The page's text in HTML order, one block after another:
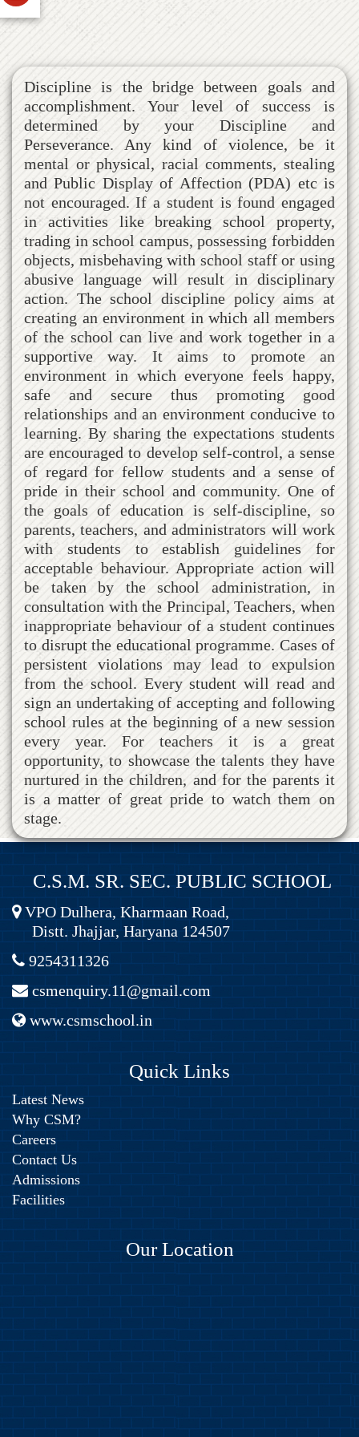
Discipline is the bridge between goals and
accomplishment. Your level of success is
determined by your Discipline and
Perseverance. Any kind of violence, be it
mental or physical, racial comments, stealing
and Public Display of Affection (PDA) etc is
not encouraged. If a student is found engaged
in activities like breaking school property,
trading in school campus, possessing forbidden
objects, misbehaving with school staff or using
abusive language will result in disciplinary
action. The school discipline policy aims at
creating an environment in which all members
of the school can live and work together in a
supportive way. It aims to promote an
environment in which everyone feels happy,
safe and secure thus promoting good
relationships and an environment conducive to
learning. By sharing the expectations students
are encouraged to develop self-control, a sense
of regard for fellow students and a sense of
pride in their school and community. One of
the goals of education is self-discipline, so
parents, teachers, and administrators will work
with students to establish guidelines for
acceptable behaviour. Appropriate action will
be taken by the school administration, in
consultation with the Principal, Teachers, when
inappropriate behaviour of a student continues
to disrupt the educational programme. Cases of
persistent violations may lead to expulsion
from the school. Every student will read and
sign an undertaking of accepting and following
school rules at the beginning of a new session
every year. For teachers it is a great
opportunity, to showcase the talents they have
nurtured in the children, and for the parents it
is a matter of great pride to watch them on
stage.
C.S.M. SR. SEC. PUBLIC SCHOOL
VPO Dulhera, Kharmaan Road,
Distt. Jhajjar, Haryana 124507
9254311326
csmenquiry.11@gmail.com
www.csmschool.in
Quick Links
Latest News
Why CSM?
Careers
Contact Us
Admissions
Facilities
Our Location